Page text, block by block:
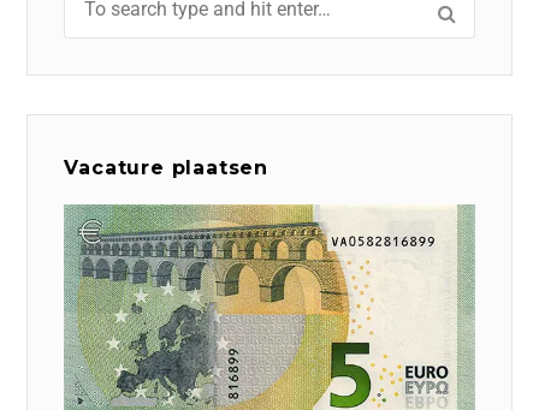
Vacature plaatsen